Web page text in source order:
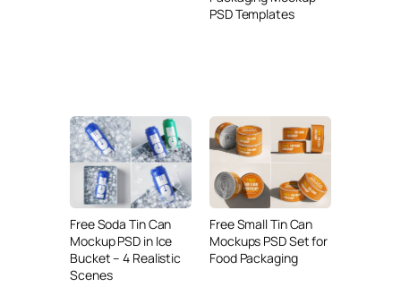
PSD Templates
Free Soda Tin Can
Mockup PSD in Ice
Bucket – 4 Realistic
Scenes
Free Small Tin Can
Mockups PSD Set for
Food Packaging